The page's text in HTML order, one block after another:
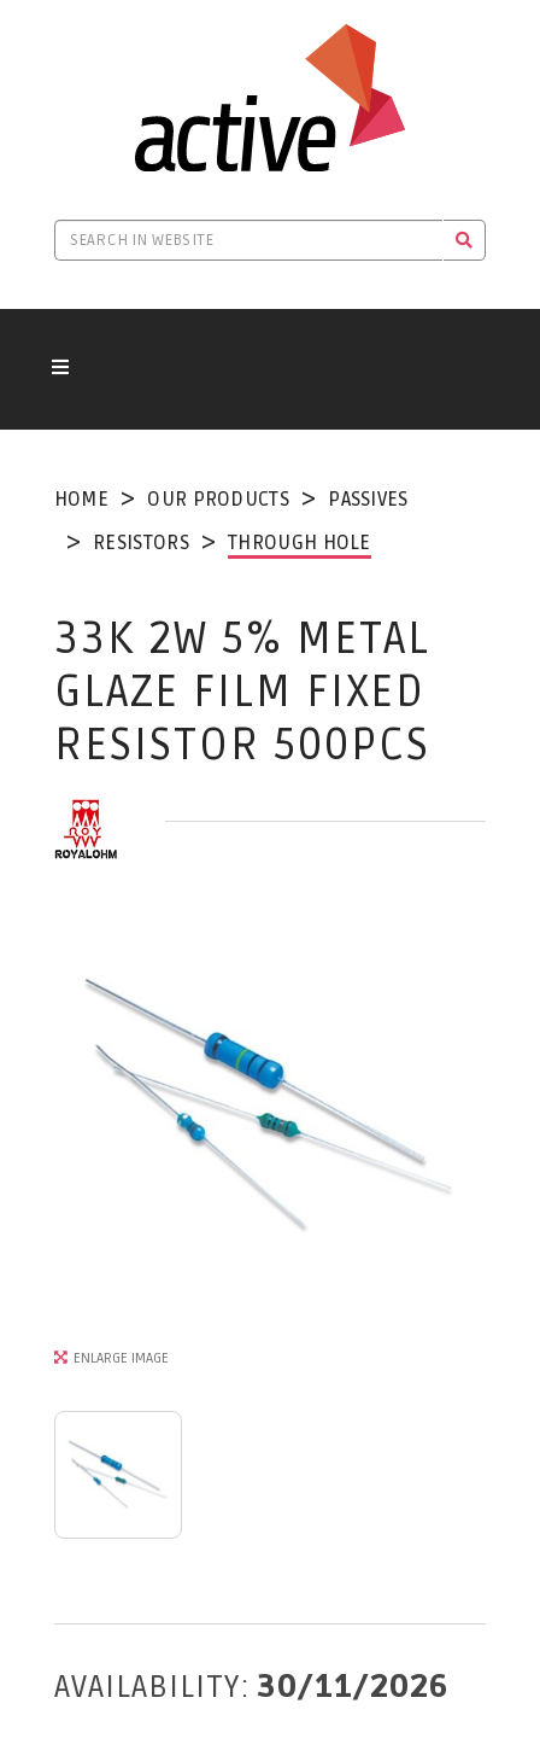
HOME OUR PRODUCTS
PASSIVES
RESISTORS
THROUGH HOLE
33K 2W 5% METAL
GLAZE FILM FIXED
RESISTOR 500PCS
ENLARGE IMAGE
AVAILABILITY: 30/11/2026